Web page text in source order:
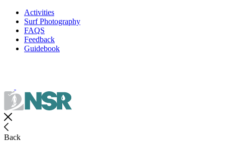
Activities
Surf Photography
FAQS
Feedback
Guidebook
Back